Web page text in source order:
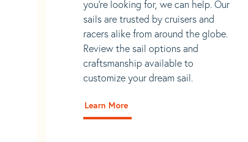
you’re looking for, we can help. Our
sails are trusted by cruisers and
racers alike from around the globe.
Review the sail options and
craftsmanship available to
customize your dream sail.
Learn More